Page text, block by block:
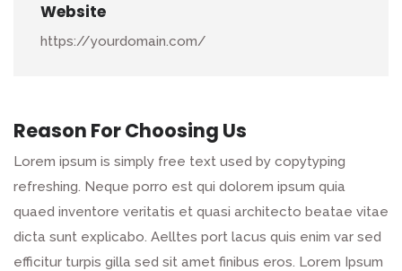
Website
https://yourdomain.com/
Reason For Choosing Us
Lorem ipsum is simply free text used by copytyping
refreshing. Neque porro est qui dolorem ipsum quia
quaed inventore veritatis et quasi architecto beatae vitae
dicta sunt explicabo. Aelltes port lacus quis enim var sed
efficitur turpis gilla sed sit amet finibus eros. Lorem Ipsum